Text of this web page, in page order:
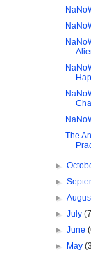
The
►
►
►
►July
►June
►
May